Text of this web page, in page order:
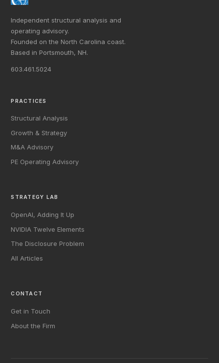
Independent structural analysis and
operating advisory.
Founded on the North Carolina coast.
Based in Portsmouth, NH.
603.461.5024
PRACTICES
Structural Analysis
Growth & Strategy
M&A Advisory
PE Operating Advisory
STRATEGY LAB
OpenAI, Adding It Up
NVIDIA Twelve Elements
The Disclosure Problem
All Articles
CONTACT
Get in Touch
About the Firm